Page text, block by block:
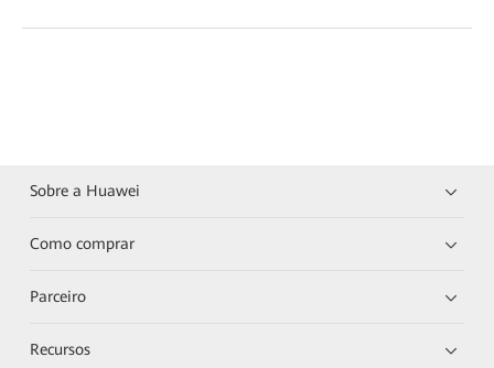
Sobre a Huawei
Como comprar
Parceiro
Recursos